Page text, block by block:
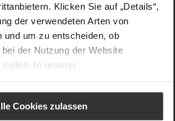
Klicken Sie auf „Details“,
der verwendeten Arten von
und um zu entscheiden, ob
der Nutzung der Website
sollen. In unserer
Cookies zulassen